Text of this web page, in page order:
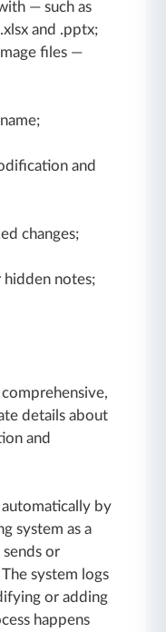
— such as
and .pptx;
files —
and
changes;
hidden notes;
details about
and
by
system as a
sends or
system logs
or adding
happens